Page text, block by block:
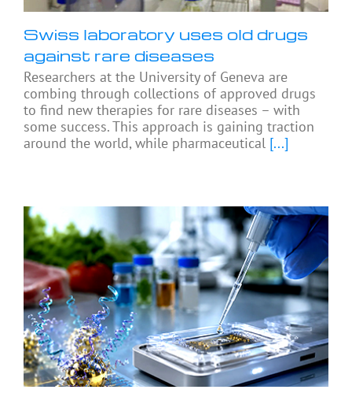
Swiss laboratory uses old drugs
against rare diseases
Researchers at the University of Geneva are
combing through collections of approved drugs
to find new therapies for rare diseases – with
some success. This approach is gaining traction
around the world, while pharmaceutical [...]